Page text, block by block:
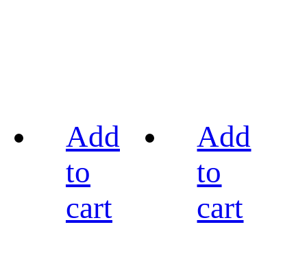
Add
to
cart
Add
to
cart